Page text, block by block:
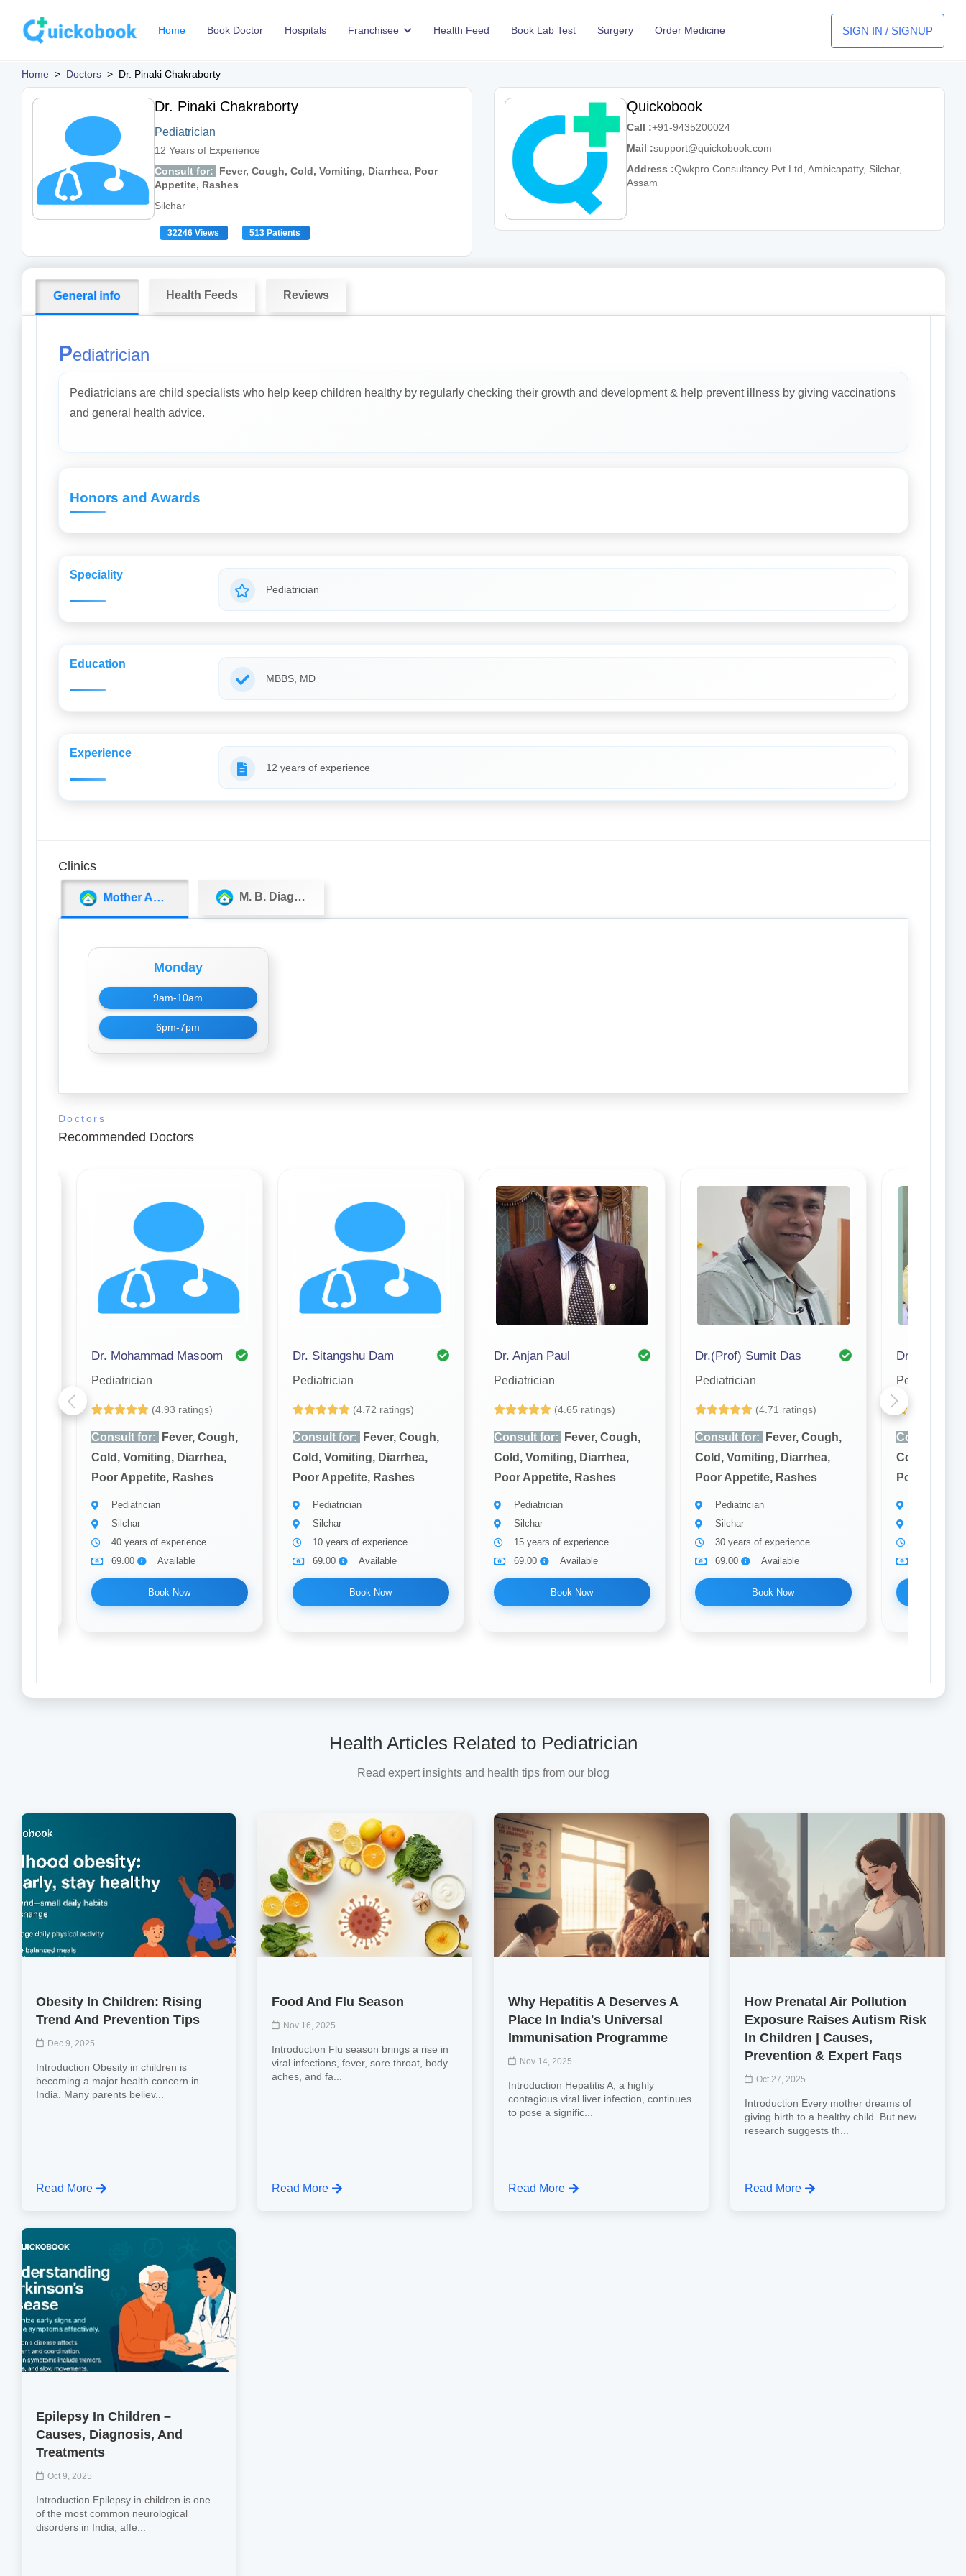
Home Book Doctor Hospitals Franchisee Health Feed Book Lab Test Surgery Order Medicine SIGN IN / SIGNUP
Home > Doctors > Dr. Pinaki Chakraborty
Dr. Pinaki Chakraborty
Pediatrician
12 Years of Experience
Consult for:
Fever, Cough, Cold, Vomiting, Diarrhea, Poor
Appetite, Rashes
Silchar
32246 Views 513 Patients
Quickobook
Call :+91-9435200024
Mail :support@quickobook.com
Address :Qwkpro Consultancy Pvt Ltd, Ambicapatty, Silchar,
Assam
General info Health Feeds Reviews
Pediatrician
Pediatricians are child specialists who help keep children healthy by regularly checking their growth and development & help prevent illness by giving vaccinations
and general health advice.
Honors and Awards
Speciality
Pediatrician
Education
MBBS, MD
Experience
12 years of experience
Clinics
Mother And Child Care Centre M. B. Diagnostics & Super Speciality Clinic
Monday
9am-10am
6pm-7pm
Doctors
Recommended Doctors
Dr. Mohammad Masoom
Pediatrician
(4.93 ratings)
Consult for:
Fever, Cough,
Cold, Vomiting, Diarrhea,
Poor Appetite, Rashes
Pediatrician
Silchar
40 years of experience
69.00
Available
Book Now
Dr. Sitangshu Dam
Pediatrician
(4.72 ratings)
Consult for:
Fever, Cough,
Cold, Vomiting, Diarrhea,
Poor Appetite, Rashes
Pediatrician
Silchar
10 years of experience
69.00
Available
Book Now
Dr. Anjan Paul
Pediatrician
(4.65 ratings)
Consult for:
Fever, Cough,
Cold, Vomiting, Diarrhea,
Poor Appetite, Rashes
Pediatrician
Silchar
15 years of experience
69.00
Available
Book Now
Dr.(Prof) Sumit Das
Pediatrician
(4.71 ratings)
Consult for:
Fever, Cough,
Cold, Vomiting, Diarrhea,
Poor Appetite, Rashes
Pediatrician
Silchar
30 years of experience
69.00
Available
Book Now
Dr. S. K.
Pediatrician
Consult for:
Cold,
Poor
Health Articles Related to Pediatrician
Read expert insights and health tips from our blog
Obesity In Children: Rising
Trend And Prevention Tips
Dec 9, 2025
Introduction Obesity in children is
becoming a major health concern in
India. Many parents believ...
Read More
Food And Flu Season
Nov 16, 2025
Introduction Flu season brings a rise in
viral infections, fever, sore throat, body
aches, and fa...
Read More
Why Hepatitis A Deserves A
Place In India's Universal
Immunisation Programme
Nov 14, 2025
Introduction Hepatitis A, a highly
contagious viral liver infection, continues
to pose a signific...
Read More
How Prenatal Air Pollution
Exposure Raises Autism Risk
In Children | Causes,
Prevention & Expert Faqs
Oct 27, 2025
Introduction Every mother dreams of
giving birth to a healthy child. But new
research suggests th...
Read More
Epilepsy In Children –
Causes, Diagnosis, And
Treatments
Oct 9, 2025
Introduction Epilepsy in children is one
of the most common neurological
disorders in India, affe...